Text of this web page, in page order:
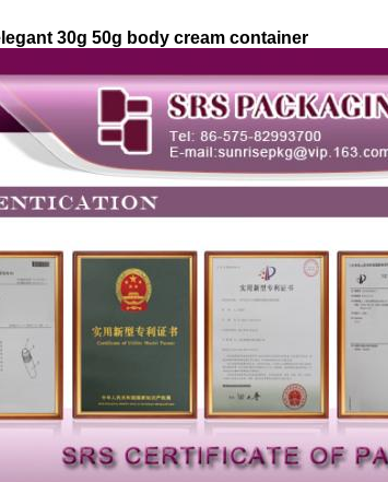
30g 50g body cream container